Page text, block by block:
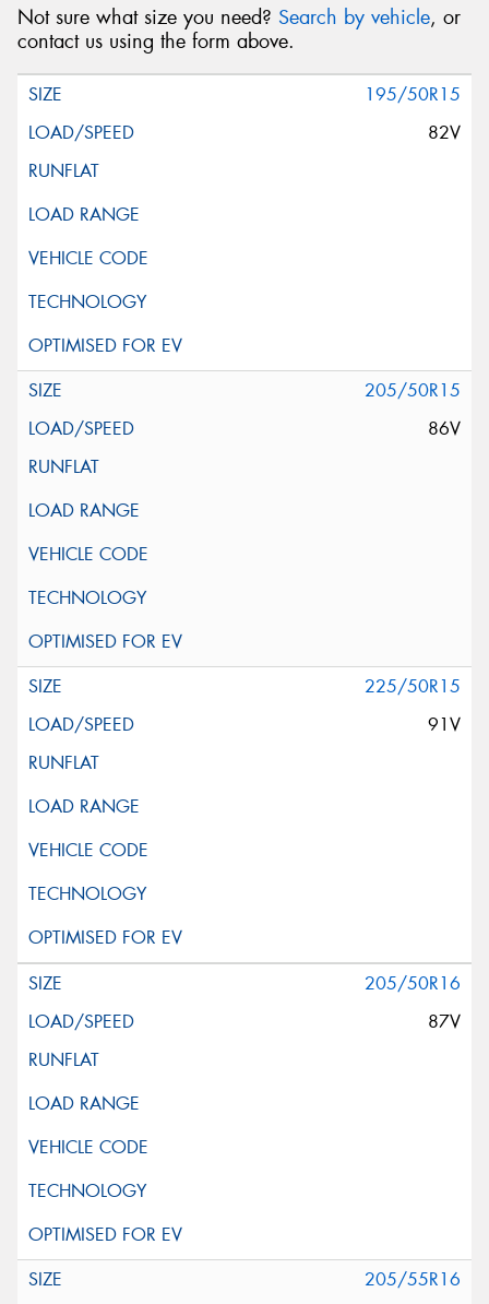
Not sure what size you need? Search by vehicle, or
contact us using the form above.
195/50R15
82V
205/50R15
86V
225/50R15
91V
205/50R16
87V
205/55R16